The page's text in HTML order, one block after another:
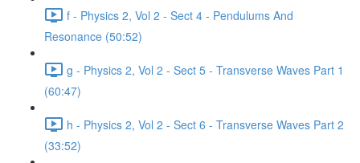
f - Physics 2, Vol 2 - Sect 4 - Pendulums And
Resonance (50:52)
g - Physics 2, Vol 2 - Sect 5 - Transverse Waves Part 1
(60:47)
h - Physics 2, Vol 2 - Sect 6 - Transverse Waves Part 2
(33:52)